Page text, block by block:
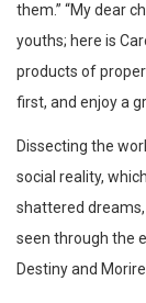
them.” “My dear
youths; here is
products of
first, and enjoy a
Dissecting the
social reality,
shattered
seen through the
Destiny and